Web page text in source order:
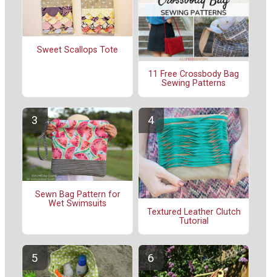
Sweet Scallops Tote
11 Free Crossbody Bag
Sewing Patterns
Sewn Bag Pattern for
Wet Swimsuits
Textured Leather Clutch
Tutorial